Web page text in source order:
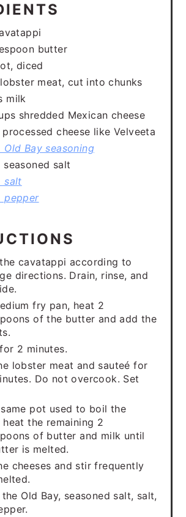
butter
diced
meat, cut into chunks
milk
shredded Mexican cheese
processed cheese like Velveeta
Bay seasoning
salt
salt
cavatappi according to
directions. Drain, rinse, and
fry pan, heat 2
of the butter and add the
2 minutes.
lobster meat and sauteé for
Do not overcook. Set
pot used to boil the
heat the remaining 2
of butter and milk until
is melted.
cheeses and stir frequently
Old Bay, seasoned salt, salt,